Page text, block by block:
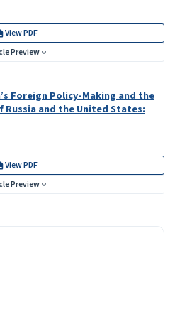
View PDF
Preview
Foreign Policy-Making and the
and the United States:
View PDF
Preview